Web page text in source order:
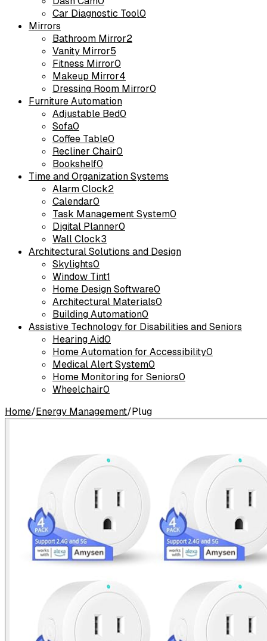
Car Diagnostic Tool0
Mirrors
Bathroom Mirror2
Vanity Mirror5
Fitness Mirror0
Makeup Mirror4
Dressing Room Mirror0
Furniture Automation
Adjustable Bed0
Sofa0
Coffee Table0
Recliner Chair0
Bookshelf0
Time and Organization Systems
Alarm Clock2
Calendar0
Task Management System0
Digital Planner0
Wall Clock3
Architectural Solutions and Design
Skylights0
Window Tint1
Home Design Software0
Architectural Materials0
Building Automation0
Assistive Technology for Disabilities and Seniors
Hearing Aid0
Home Automation for Accessibility0
Medical Alert System0
Home Monitoring for Seniors0
Wheelchair0
Home/Energy Management/Plug